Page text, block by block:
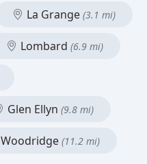
La Grange (3.1 mi)
Lombard (6.9 mi)
Glen Ellyn (9.8 mi)
Woodridge (11.2 mi)